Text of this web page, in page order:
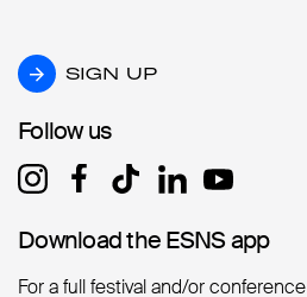
SIGN UP
SIGN UP
Follow us
Follow us
Download the ESNS app
Download the ESNS app
For a full festival and/or